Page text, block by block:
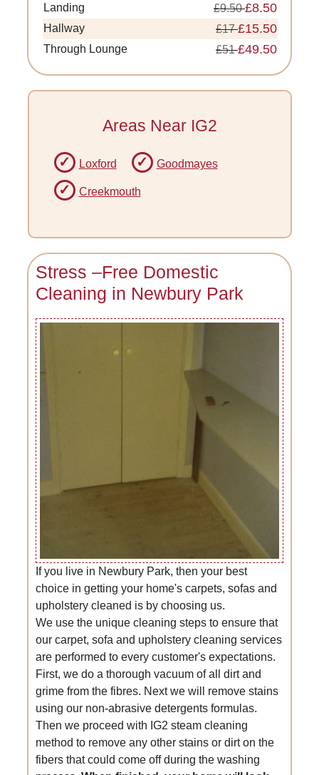
Landing
£9.50£8.50
Hallway £17£15.50
Through Lounge £51£49.50
Areas Near IG2
Loxford Goodmayes
Creekmouth
Stress –Free Domestic
Cleaning in Newbury Park
If you live in Newbury Park, then your best
choice in getting your home's carpets, sofas and
upholstery cleaned is by choosing us.
We use the unique cleaning steps to ensure that
our carpet, sofa and upholstery cleaning services
are performed to every customer's expectations.
First, we do a thorough vacuum of all dirt and
grime from the fibres. Next we will remove stains
using our non-abrasive detergents formulas.
Then we proceed with IG2 steam cleaning
method to remove any other stains or dirt on the
fibers that could come off during the washing